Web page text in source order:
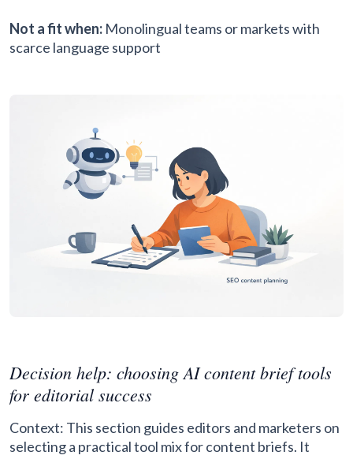
Not a fit when: Monolingual teams or markets with
scarce language support
Decision help: choosing AI content brief tools
for editorial success
Context: This section guides editors and marketers on
selecting a practical tool mix for content briefs. It